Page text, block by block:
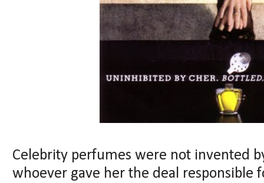
Celebrity perfumes were not invented
whoever gave her the deal responsible